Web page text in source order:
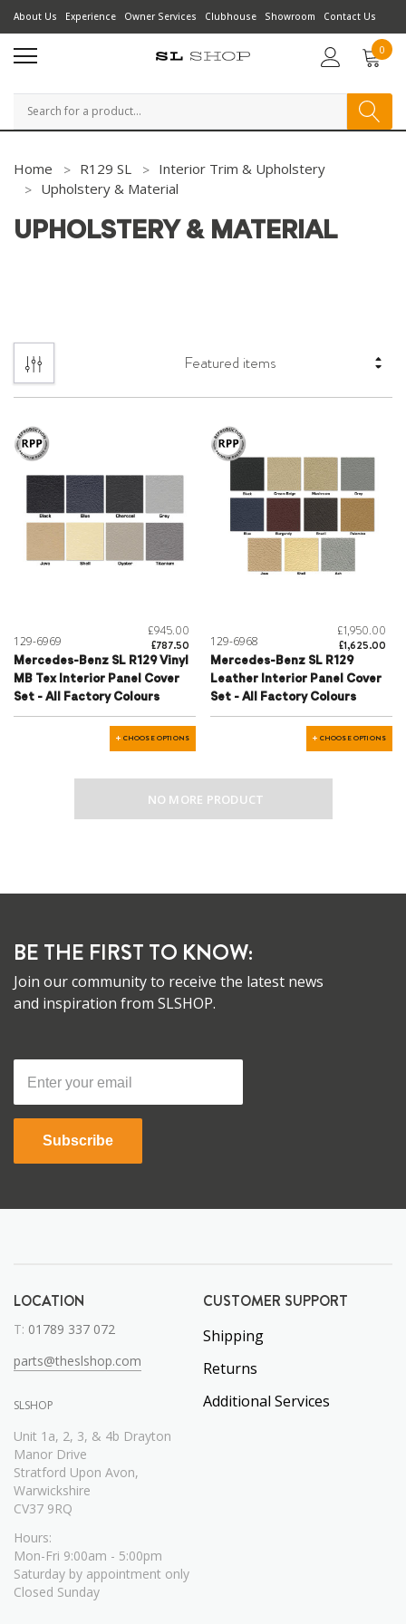
About Us Experience Owner Services Clubhouse Showroom Contact Us
0
Search
Home R129 SL
Interior Trim & Upholstery
Upholstery & Material
UPHOLSTERY & MATERIAL
129-6969
£945.00
£787.50
Mercedes-Benz SL R129 Vinyl
MB Tex Interior Panel Cover
Set - All Factory Colours
CHOOSE OPTIONS
129-6968
£1,950.00
£1,625.00
Mercedes-Benz SL R129
Leather Interior Panel Cover
Set - All Factory Colours
CHOOSE OPTIONS
NO MORE PRODUCT
BE THE FIRST TO KNOW:
Join our community to receive the latest news
and inspiration from SLSHOP.
Subscribe
LOCATION
T: 01789 337 072
parts@theslshop.com
SLSHOP
Unit 1a, 2, 3, & 4b Drayton
Manor Drive
Stratford Upon Avon,
Warwickshire
CV37 9RQ
Hours:
Mon-Fri 9:00am - 5:00pm
Saturday by appointment only
Closed Sunday
CUSTOMER SUPPORT
Shipping
Returns
Additional Services